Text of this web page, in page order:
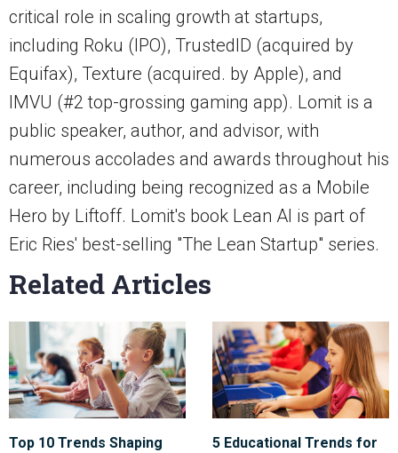
critical role in scaling growth at startups,
including Roku (IPO), TrustedID (acquired by
Equifax), Texture (acquired. by Apple), and
IMVU (#2 top-grossing gaming app). Lomit is a
public speaker, author, and advisor, with
numerous accolades and awards throughout his
career, including being recognized as a Mobile
Hero by Liftoff. Lomit's book Lean AI is part of
Eric Ries' best-selling "The Lean Startup" series.
Related Articles
Top 10 Trends Shaping
5 Educational Trends for